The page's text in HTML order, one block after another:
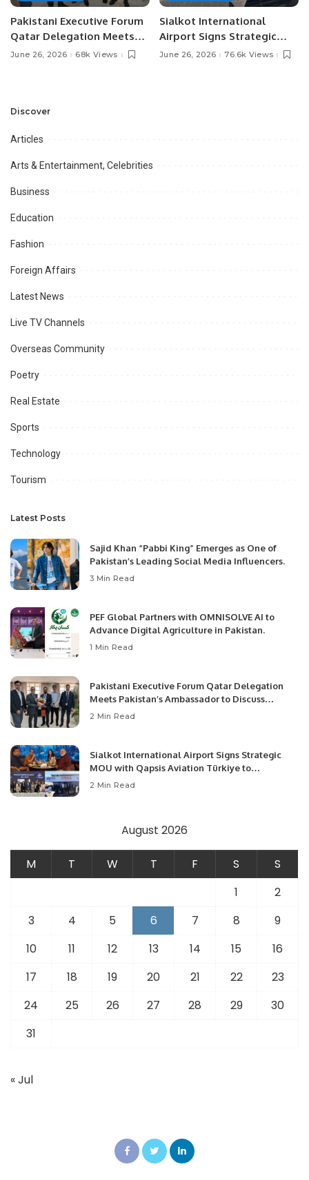
Pakistani Executive Forum
Qatar Delegation Meets
Pakistan’s Ambassador to
Opportunities.
June 26, 2026 68k Views
Sialkot International
Airport Signs Strategic
MOU with Qapsis Aviation
June 26, 2026 76.6k Views
Discover
Articles
Arts & Entertainment, Celebrities
Business
Education
Fashion
Foreign Affairs
Latest News
Live TV Channels
Overseas Community
Poetry
Real Estate
Sports
Technology
Tourism
Latest Posts
Sajid Khan “Pabbi King” Emerges as One of
Pakistan’s Leading Social Media Influencers.
3 Min Read
PEF Global Partners with OMNISOLVE AI to
Advance Digital Agriculture in Pakistan.
1 Min Read
Pakistani Executive Forum Qatar Delegation
Meets Pakistan’s Ambassador to Discuss
Community Development and Professional
2 Min Read
Sialkot International Airport Signs Strategic
MOU with Qapsis Aviation Türkiye to
Modernize Aviation Infrastructure.
2 Min Read
August 2026
M T W T F S
S
1
2
3
4 5 6 7 8
9
10
11 12 13 14 15
16
17
18 19 20 21 22
23
24
25 26 27 28 29
30
31
« Jul